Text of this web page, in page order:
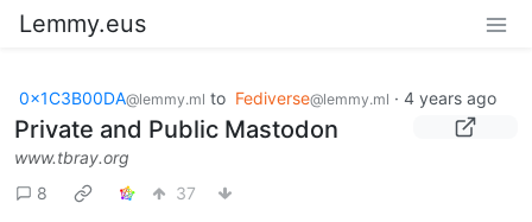
Lemmy.eus
0x1C3B00DA@lemmy.ml to Fediverse@lemmy.ml · 4 years ago
Private and Public Mastodon
www.tbray.org
8
37